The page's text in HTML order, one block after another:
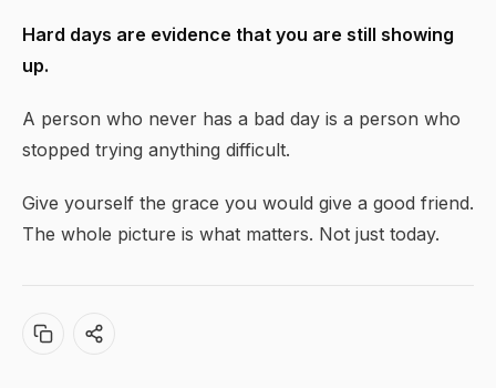
Hard days are evidence that you are still showing
up.
A person who never has a bad day is a person who
stopped trying anything difficult.
Give yourself the grace you would give a good friend.
The whole picture is what matters. Not just today.